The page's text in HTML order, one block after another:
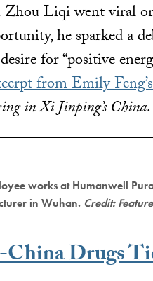
Liqi went viral
he sparked a
desire for “positive
from Emily
in Xi Jinping’s China.
works at Humanwell
in Wuhan. Credit:
Drugs